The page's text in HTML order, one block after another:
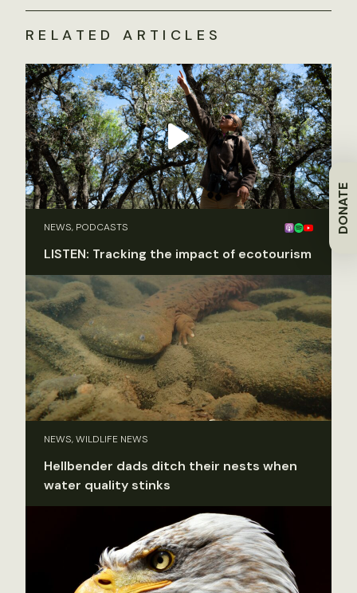
DONATE
RELATED ARTICLES
NEWS, PODCASTS
LISTEN: Tracking the impact of ecotourism
NEWS, WILDLIFE NEWS
Hellbender dads ditch their nests when
water quality stinks